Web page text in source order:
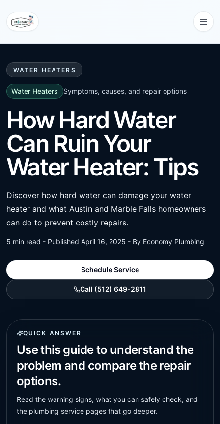
WATER HEATERS
Water Heaters Symptoms, causes, and repair options
How Hard Water
Can Ruin Your
Water Heater: Tips
Discover how hard water can damage your water
heater and what Austin and Marble Falls homeowners
can do to prevent costly repairs.
5 min read - Published April 16, 2025 - By Economy Plumbing
Schedule Service
Call (512) 649-2811
QUICK ANSWER
Use this guide to understand the
problem and compare the repair
options.
Read the warning signs, what you can safely check, and
the plumbing service pages that go deeper.